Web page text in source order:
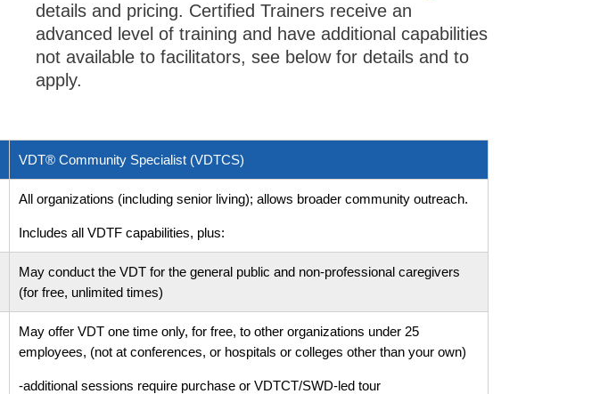
details and pricing. Certified Trainers receive an
advanced level of training and have additional capabilities
not available to facilitators, see below for details and to
apply.
VDT® Community Specialist (VDTCS)
All organizations (including senior living); allows broader community outreach.
Includes all VDTF capabilities, plus:
May conduct the VDT for the general public and non-professional caregivers
(for free, unlimited times)
May offer VDT one time only, for free, to other organizations under 25
employees, (not at conferences, or hospitals or colleges other than your own)
-additional sessions require purchase or VDTCT/SWD-led tour